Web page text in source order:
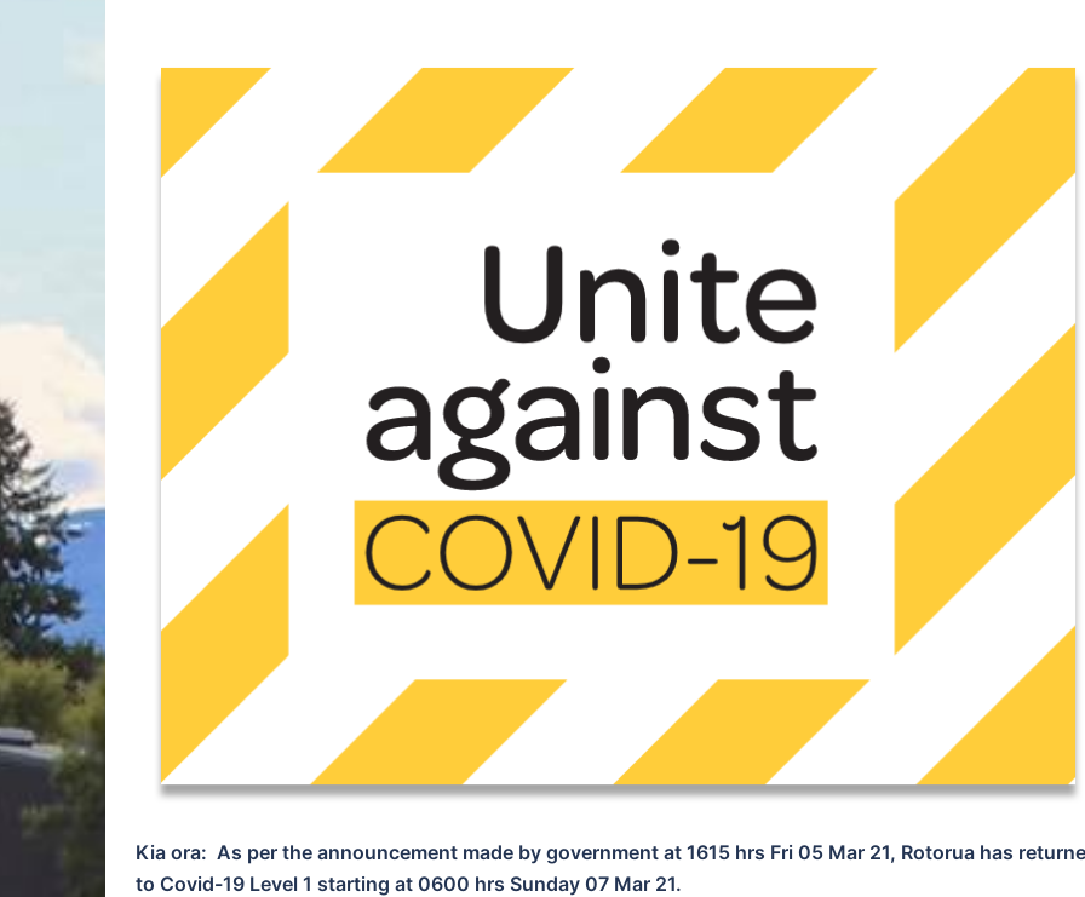
Kia ora: As per the announcement made by government at 1615 hrs Fri 05 Mar 21, Rotorua has
to Covid-19 Level 1 starting at 0600 hrs Sunday 07 Mar 21.